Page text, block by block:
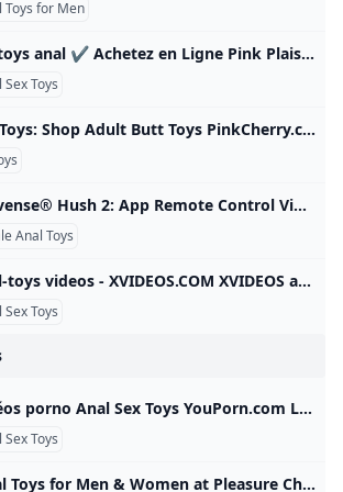
Toys for Men
Sextoys anal ✔️ Achetez en Ligne Pink Plaisir Découvrez notre grande sélection de Sextoys Anal pour découvrir ou redécouvrir le plaisir anal. Livraison Discrète 48h à 72h Offerte dès 49€ d’achat. 79,90 € 39,95 € 69,90 € 34,95 € 69,90 € 34,95 € 34,80 € 79,90 € 89,90 € 39,90 € 29,90 € 19,90 € 24,90 € 24,90 € 29,90 € 29,90 € 39,90 € 24,90 € 24,90 € 24,90 € 24,90 € 24,90 € 79,90 € 39,90 € 39,90 € 29,90 € 89,90 €
Sex Toys
Anal Sex Toys: Shop Adult Butt Toys PinkCherry.ca Looking for backdoor action? From anal beads to butt plugs, shop anal sex toys designed for maximum pleasure. Free shipping in Canada for orders $59+! 1:–:–:– 33-80% OFF SITEWIDE 1:–:–:– 33-80% OFF SITEWIDE Compare at $59.99 Compare at $59.99 $4.95 $9.90You Save $55.04(92% OFF) After Code: JULY Sale Compare at $159.99 Compare at $159.99 $9.95 $19.90You Save $150.04(94% OFF) After Code: JULY Sale Compare at $159.99 Compare at $159.99 $14.95 $29.
Lovense® Hush 2: App Remote Control Vibrating Butt Plug for Men/Women–Order Now for Enhanced Pleasure! $99.00$199.00 Buy NowFancy a session at home? Prefer public play？Enjoy rumbly vibrations anywhere. Designed for comfortable short or long-term wear. Easily snap the cable on Hush 2 for flawless and hygienic charging. 1 in 1.5 in 1.75 in 2.25 in Hush 2 (1 Inch) 1 inch diameter - perfect size for beginners Super sleek - easy to remove Up to 2 hours of continuous use Great for using in bed or extended public play Flared base - ensures safety Hush 2 (1.
Anal Toys
anal-toys videos - XVIDEOS.COM XVIDEOS anal-toys videos, free Sort by : Relevance Relevance Newest Rating Length Views Date - Anytime Last 3 days This week This month Last 3 months Last 6 months Duration - All Short videos (1-3min) Medium videos (3-10min) Long videos (10-20min) Long videos (+20min) Video quality - All 720P + 1080P+ 1 2 3 4 5 6 7 8 9 10 11 12 13 14 15 16 17 … 149
Sex Toys
Vidéos porno Anal Sex Toys YouPorn.com Les meilleures vidéos porno Anal Sex Toys sont ici sur YouPorn.com. Cliquez ici et trouvez tous les films porno Anal Sex Toys les plus torrides gratuitement! Retour Essential always active These cookies are necessary for the Website to function and cannot be switched off in our systems as they enable core website functionality. They are used to carry out the transmission of a communication, provide you with the requested services or are set in response to actions made by you, such as setting your privacy preferences, logging in or filling in forms.
Sex Toys
Shop Anal Toys for Men & Women at Pleasure Chest Shop a range of anal sex toys online at Pleasure Chest. Choose from an anal dildo, butt plugs, anal balls, anal vibrator prostate massagers and more. If you’re wondering where to start with our massive range of anal toys, we’ve got beginner anal toys, including anal beads and anal butt plugtoys to more advanced, girthier toys like an anal vibratorprostate massager,an anal dildo, and metal anal plug. Do not underestimate anal toys.